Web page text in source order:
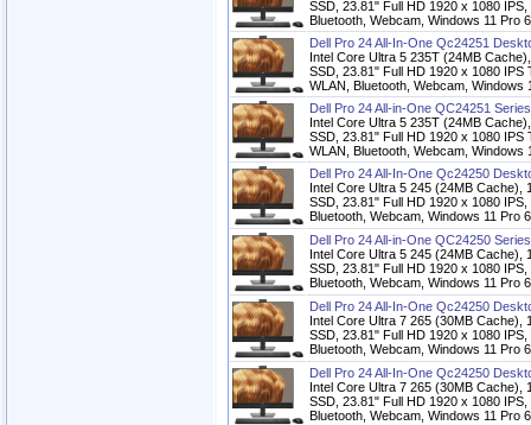
SSD, 23.81" Full HD 1920 x 1080
Bluetooth, Webcam, Windows 11 Pro
Dell Pro 24 All-In-One Qc24251
Intel Core Ultra 5 235T (24MB
SSD, 23.81" Full HD 1920 x 1080 IPS
WLAN, Bluetooth, Webcam, Windows
Dell Pro 24 All-in-One QC24251
Intel Core Ultra 5 235T (24MB
SSD, 23.81" Full HD 1920 x 1080 IPS
WLAN, Bluetooth, Webcam, Windows
Dell Pro 24 All-In-One Qc24250
Intel Core Ultra 5 245 (24MB Cache),
SSD, 23.81" Full HD 1920 x 1080
Bluetooth, Webcam, Windows 11 Pro
Dell Pro 24 All-in-One QC24250
Intel Core Ultra 5 245 (24MB Cache),
SSD, 23.81" Full HD 1920 x 1080
Bluetooth, Webcam, Windows 11 Pro
Dell Pro 24 All-In-One Qc24250
Intel Core Ultra 7 265 (30MB Cache),
SSD, 23.81" Full HD 1920 x 1080
Bluetooth, Webcam, Windows 11 Pro
Dell Pro 24 All-In-One Qc24250
Intel Core Ultra 7 265 (30MB Cache),
SSD, 23.81" Full HD 1920 x 1080
Bluetooth, Webcam, Windows 11 Pro